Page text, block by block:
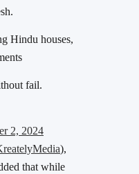
Hindu houses,
fail.
2, 2024
),
that while